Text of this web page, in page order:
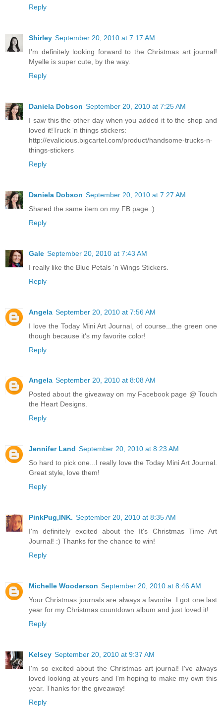
Reply
Shirley September 20, 2010 at 7:17 AM
I'm definitely looking forward to the Christmas art journal!
Myelle is super cute, by the way.
Reply
Daniela Dobson September 20, 2010 at 7:25 AM
I saw this the other day when you added it to the shop and
loved it!Truck 'n things stickers:
http://evalicious.bigcartel.com/product/handsome-trucks-n-
things-stickers
Reply
Daniela Dobson September 20, 2010 at 7:27 AM
Shared the same item on my FB page :)
Reply
Gale September 20, 2010 at 7:43 AM
I really like the Blue Petals 'n Wings Stickers.
Reply
Angela September 20, 2010 at 7:56 AM
I love the Today Mini Art Journal, of course...the green one
though because it's my favorite color!
Reply
Angela September 20, 2010 at 8:08 AM
Posted about the giveaway on my Facebook page @ Touch
the Heart Designs.
Reply
Jennifer Land September 20, 2010 at 8:23 AM
So hard to pick one...I really love the Today Mini Art Journal.
Great style, love them!
Reply
PinkPug,INK. September 20, 2010 at 8:35 AM
I'm definitely excited about the It's Christmas Time Art
Journal! :) Thanks for the chance to win!
Reply
Michelle Wooderson September 20, 2010 at 8:46 AM
Your Christmas journals are always a favorite. I got one last
year for my Christmas countdown album and just loved it!
Reply
Kelsey September 20, 2010 at 9:37 AM
I'm so excited about the Christmas art journal! I've always
loved looking at yours and I'm hoping to make my own this
year. Thanks for the giveaway!
Reply